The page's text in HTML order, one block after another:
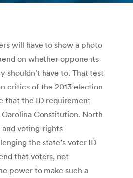
will have to show a photo
on whether opponents
shouldn’t have to. That test
critics of the 2013 election
that the ID requirement
Constitution. North
and voting-rights
the state’s voter ID
that voters, not
power to make such a